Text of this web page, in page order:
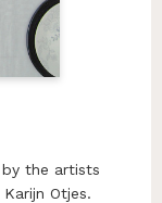
by the artists
Otjes.